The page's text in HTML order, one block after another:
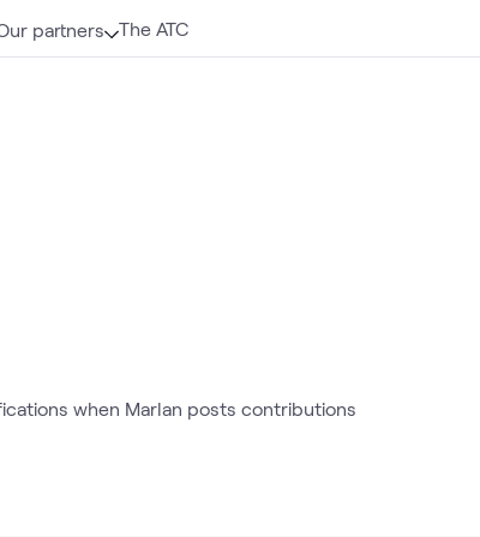
partners The ATC
when Marlan posts contributions